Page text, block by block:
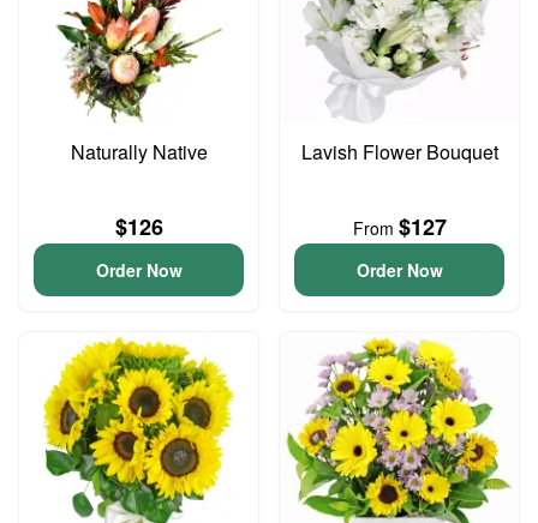
Naturally Native
$126
Order Now
Lavish Flower Bouquet
From $127
Order Now